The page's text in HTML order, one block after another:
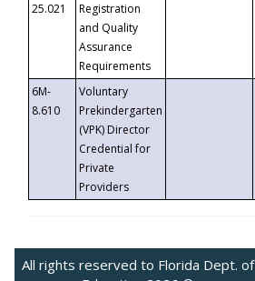
25.021
Registration
and Quality
Assurance
Requirements
6M-
8.610
Voluntary
Prekindergarten
(VPK) Director
Credential for
Private
Providers
All rights reserved to Florida Dept. of